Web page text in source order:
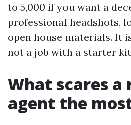
to 5,000 if you want a
professional headshots,
open house materials. It
not a job with a starter
What scares a
agent the